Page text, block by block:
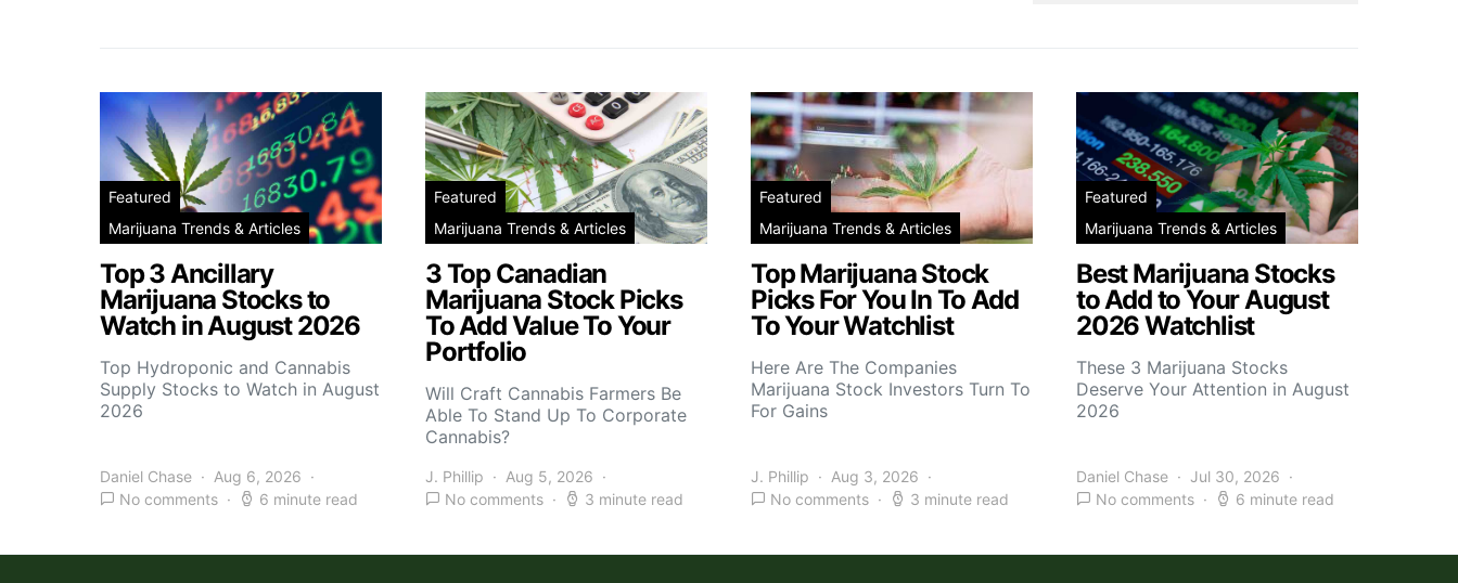
Featured
Marijuana Trends & Articles
Top 3 Ancillary
Marijuana Stocks to
Watch in August 2026
Top Hydroponic and Cannabis
Supply Stocks to Watch in August
2026
Daniel Chase
Aug 6, 2026
No comments
6 minute read
Featured
Marijuana Trends & Articles
3 Top Canadian
Marijuana Stock Picks
To Add Value To Your
Portfolio
Will Craft Cannabis Farmers Be
Able To Stand Up To Corporate
Cannabis?
J. Phillip
Aug 5, 2026
No comments
3 minute read
Featured
Marijuana Trends & Articles
Top Marijuana Stock
Picks For You In To Add
To Your Watchlist
Here Are The Companies
Marijuana Stock Investors Turn To
For Gains
J. Phillip
Aug 3, 2026
No comments
3 minute read
Featured
Marijuana Trends & Articles
Best Marijuana Stocks
to Add to Your August
2026 Watchlist
These 3 Marijuana Stocks
Deserve Your Attention in August
2026
Daniel Chase
Jul 30, 2026
No comments
6 minute read